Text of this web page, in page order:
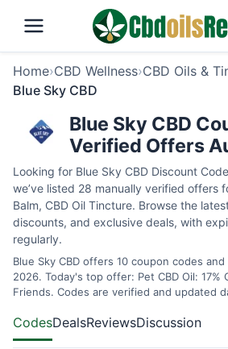
Home›CBD Wellness›CBD Oils &
Blue Sky CBD
Blue Sky CBD
Verified Offers
Looking for Blue Sky CBD Discount
we’ve listed 28 manually verified offers
Balm, CBD Oil Tincture. Browse the
discounts, and exclusive deals, with
regularly.
Blue Sky CBD offers 10 coupon codes
2026. Today's top offer: Pet CBD Oil: 17%
Friends. Codes are verified and updated
CodesDealsReviewsDiscussion